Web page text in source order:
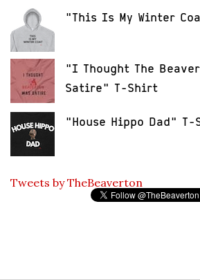
"This Is My Winter
"I Thought The
Satire" T-Shirt
"House Hippo Dad"
Tweets by TheBeaverton